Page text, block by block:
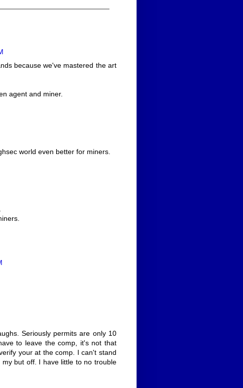
because we've mastered the art
agent and miner.
world even better for miners.
Seriously permits are only 10
to leave the comp, it's not that
your at the comp. I can't stand
but off. I have little to no trouble